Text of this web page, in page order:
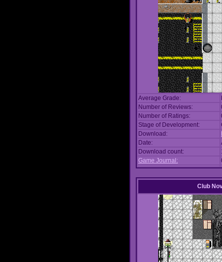
Average Grade:
Number of Reviews:
Number of Ratings:
Stage of Development:
Download:
Date:
Download count:
Game Journal:
Club